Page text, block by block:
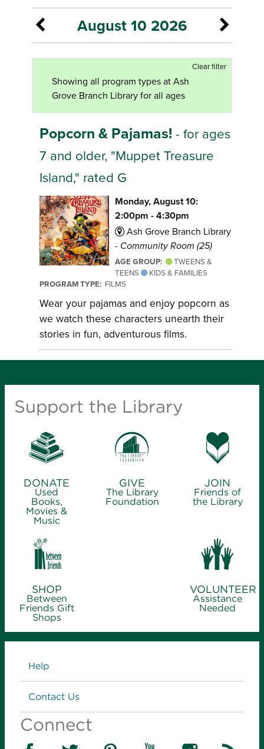
August 10 2026
Clear filter
Showing all program types at Ash
Grove Branch Library for all ages
Popcorn & Pajamas! - for ages
7 and older, "Muppet Treasure
Island," rated G
Monday, August 10:
2:00pm - 4:30pm
Ash Grove Branch Library
- Community Room (25)
AGE GROUP:
TWEENS &
TEENS
KIDS & FAMILIES
PROGRAM TYPE: FILMS
Wear your pajamas and enjoy popcorn as
we watch these characters unearth their
stories in fun, adventurous films.
Support the Library
DONATE
Used
Books,
Movies &
Music
GIVE
The Library
Foundation
JOIN
Friends of
the Library
SHOP
Between
Friends Gift
Shops
VOLUNTEER
Assistance
Needed
Links
Help
Contact Us
Connect